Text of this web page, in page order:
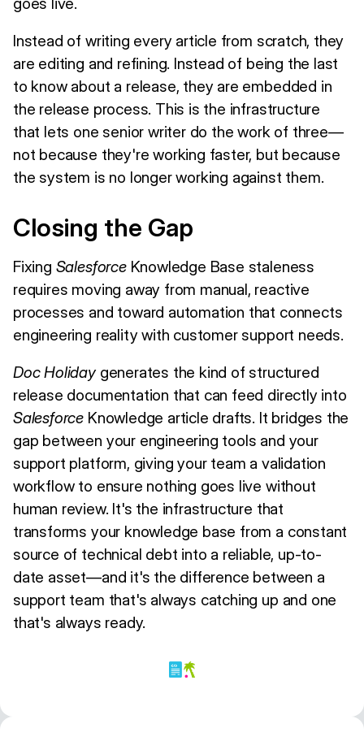
Instead of writing every article from scratch, they
are editing and refining. Instead of being the last
to know about a release, they are embedded in
the release process. This is the infrastructure
that lets one senior writer do the work of three—
not because they're working faster, but because
the system is no longer working against them.
Closing the Gap
Fixing SalesforceKnowledge Base staleness
requires moving away from manual, reactive
processes and toward automation that connects
engineering reality with customer support needs.
Doc Holidaygenerates the kind of structured
release documentation that can feed directly into
Salesforce Knowledge article drafts. It bridges the
gap between your engineering tools and your
support platform, giving your team a validation
workflow to ensure nothing goes live without
human review. It's the infrastructure that
transforms your knowledge base from a constant
source of technical debt into a reliable, up-to-
date asset—and it's the difference between a
support team that's always catching up and one
that's always ready.